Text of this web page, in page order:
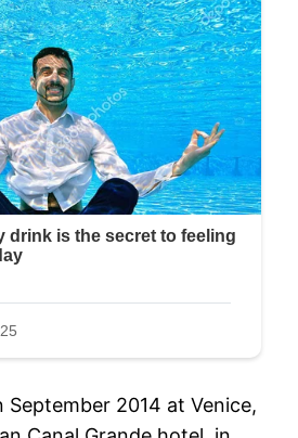
September 2014 at Venice,